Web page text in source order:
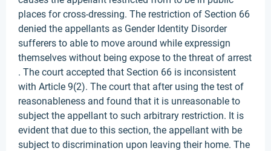
places for cross-dressing. The restriction of Section 66
denied the appellants as Gender Identity Disorder
sufferers to able to move around while expressign
themselves without being expose to the threat of arrest
. The court accepted that Section 66 is inconsistent
with Article 9(2). The court that after using the test of
reasonableness and found that it is unreasonable to
subject the appellant to such arbitrary restriction. It is
evident that due to this section, the appellant with be
subject to discrimination upon leaving their home. The